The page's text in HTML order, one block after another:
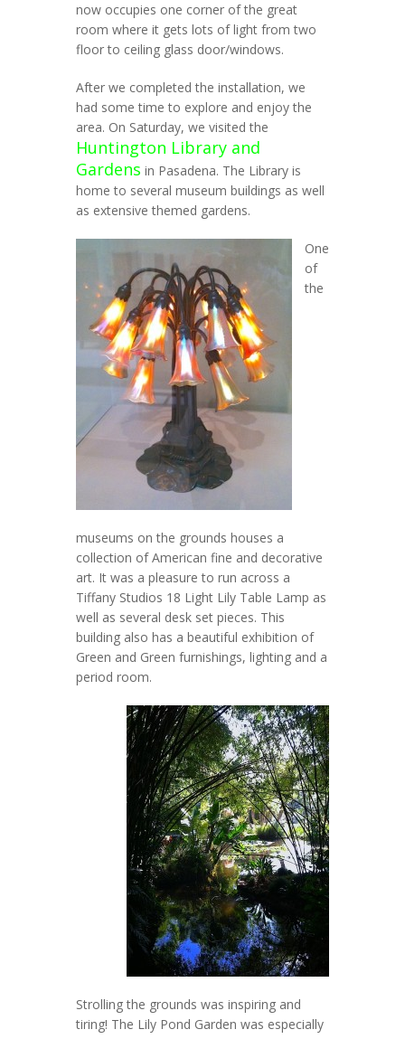
now occupies one corner of the great
room where it gets lots of light from two
floor to ceiling glass door/windows.
After we completed the installation, we
had some time to explore and enjoy the
area. On Saturday, we visited the
Huntington Library and
Gardens in Pasadena. The Library is
home to several museum buildings as well
as extensive themed gardens.
One
of
the
museums on the grounds houses a
collection of American fine and decorative
art. It was a pleasure to run across a
Tiffany Studios 18 Light Lily Table Lamp as
well as several desk set pieces. This
building also has a beautiful exhibition of
Green and Green furnishings, lighting and a
period room.
Strolling the grounds was inspiring and
tiring! The Lily Pond Garden was especially